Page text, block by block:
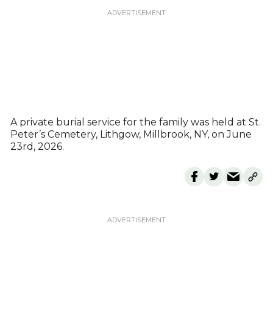
A private burial service for the family was held at St.
Peter’s Cemetery, Lithgow, Millbrook, NY, on June
23rd, 2026.